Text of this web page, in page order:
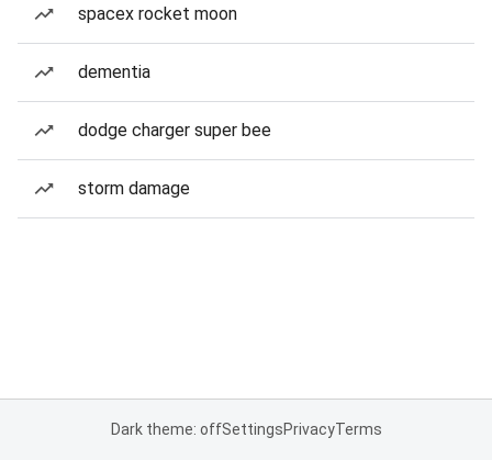
spacex rocket moon
dementia
dodge charger super bee
storm damage
Dark theme: offSettingsPrivacyTerms